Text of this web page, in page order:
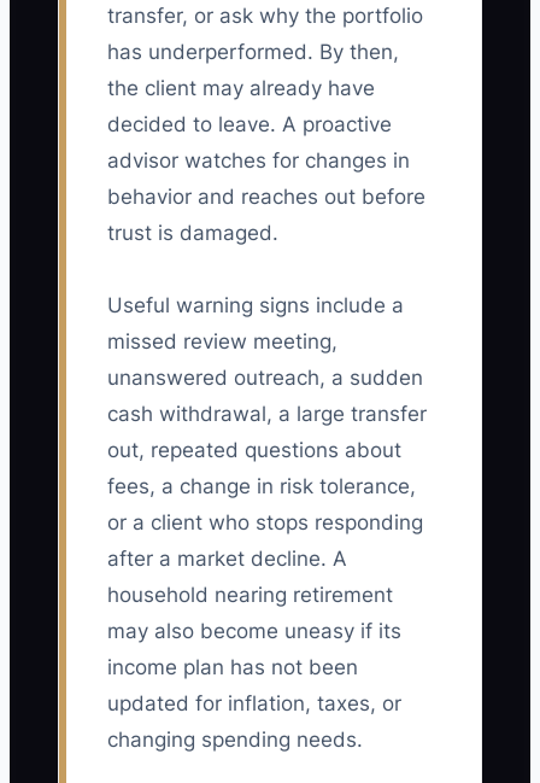
transfer, or ask why the portfolio
has underperformed. By then,
the client may already have
decided to leave. A proactive
advisor watches for changes in
behavior and reaches out before
trust is damaged.
Useful warning signs include a
missed review meeting,
unanswered outreach, a sudden
cash withdrawal, a large transfer
out, repeated questions about
fees, a change in risk tolerance,
or a client who stops responding
after a market decline. A
household nearing retirement
may also become uneasy if its
income plan has not been
updated for inflation, taxes, or
changing spending needs.